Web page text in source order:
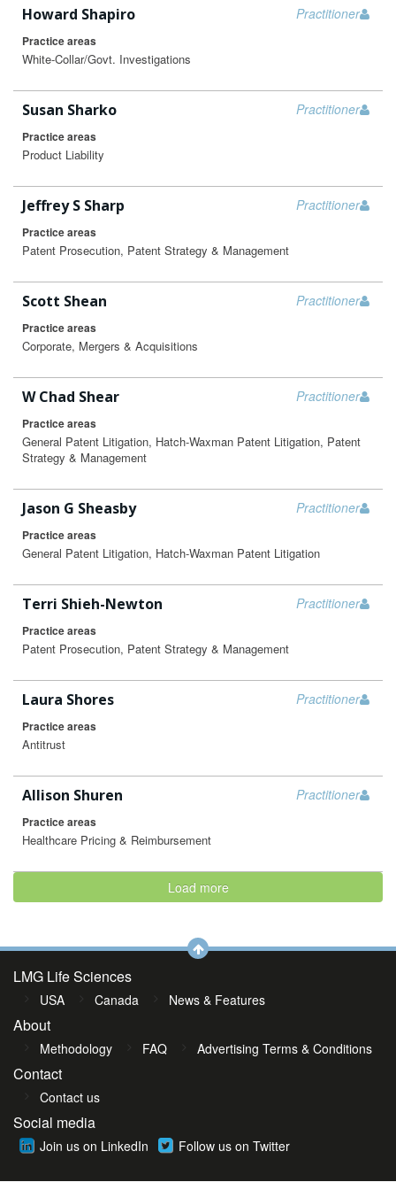
Practitioner
Howard Shapiro
Practice areas
White-Collar/Govt. Investigations
Practitioner
Susan Sharko
Practice areas
Product Liability
Practitioner
Jeffrey S Sharp
Practice areas
Patent Prosecution, Patent Strategy & Management
Practitioner
Scott Shean
Practice areas
Corporate, Mergers & Acquisitions
Practitioner
W Chad Shear
Practice areas
General Patent Litigation, Hatch-Waxman Patent Litigation, Patent
Strategy & Management
Practitioner
Jason G Sheasby
Practice areas
General Patent Litigation, Hatch-Waxman Patent Litigation
Practitioner
Terri Shieh-Newton
Practice areas
Patent Prosecution, Patent Strategy & Management
Practitioner
Laura Shores
Practice areas
Antitrust
Practitioner
Allison Shuren
Practice areas
Healthcare Pricing & Reimbursement
Load more
LMG Life Sciences
USA Canada News & Features
About
Methodology FAQ Advertising Terms & Conditions
Contact
Contact us
Social media
Join us on LinkedIn Follow us on Twitter